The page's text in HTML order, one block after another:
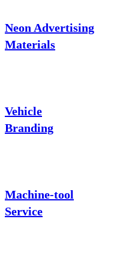
Neon Advertising
Materials
Vehicle
Branding
Machine-tool
Service